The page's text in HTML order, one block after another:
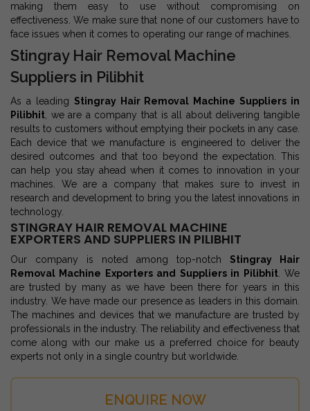
ENQUIRE NOW
making them easy to use without compromising on
effectiveness. We make sure that none of our customers have to
face issues when it comes to operating our range of machines.
Stingray Hair Removal Machine
Suppliers in Pilibhit
As a leading Stingray Hair Removal Machine Suppliers in
Pilibhit, we are a company that is all about delivering tangible
results to customers without emptying their pockets in any case.
Each device that we manufacture is engineered to deliver the
desired outcomes and that too beyond the expectation. This
can help you stay ahead when it comes to innovation in your
machines. We are a company that makes sure to invest in
research and development to bring you the latest innovations in
technology.
STINGRAY HAIR REMOVAL MACHINE
EXPORTERS AND SUPPLIERS IN PILIBHIT
Our company is noted among top-notch Stingray Hair
Removal Machine Exporters and Suppliers in Pilibhit. We
are trusted by many as we have been there for years in this
industry. We have made our presence as leaders in this domain.
The machines and devices that we manufacture are trusted by
professionals in the industry. The reliability and effectiveness that
come along with our make us a preferred choice for beauty
experts not only in a single country but worldwide.